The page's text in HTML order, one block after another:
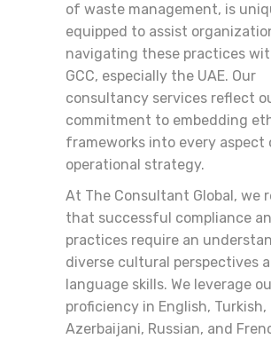
of waste management, is
equipped to assist
navigating these practices
GCC, especially the UAE. Our
consultancy services reflect
commitment to embedding
frameworks into every aspect
operational strategy.
At The Consultant Global, we
that successful compliance
practices require an
diverse cultural perspectives
language skills. We leverage
proficiency in English, Turkish,
Azerbaijani, Russian, and